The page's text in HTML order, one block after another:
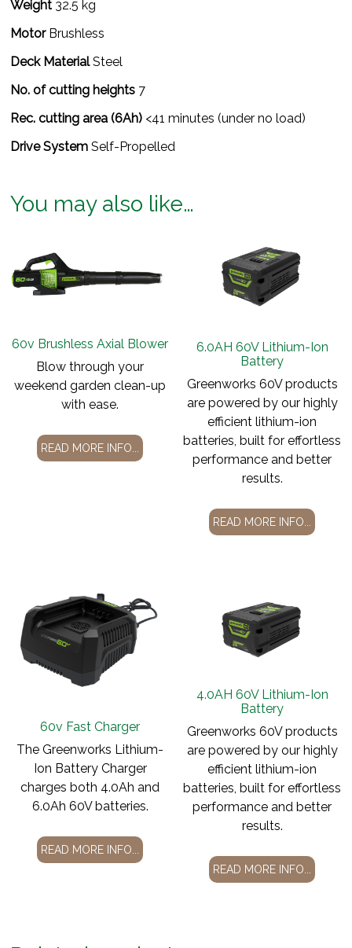
Weight 32.5 kg
Motor Brushless
Deck MaterialSteel
No. of cutting heights 7
Rec. cutting area (6Ah) <41 minutes (under no load)
Drive SystemSelf-Propelled
You may also like…
60v Brushless Axial Blower
Blow through your
weekend garden clean-up
with ease.
READ MORE INFO...
6.0AH 60V Lithium-Ion
Battery
Greenworks 60V products
are powered by our highly
efficient lithium-ion
batteries, built for effortless
performance and better
results.
READ MORE INFO...
60v Fast Charger
The Greenworks Lithium-
Ion Battery Charger
charges both 4.0Ah and
6.0Ah 60V batteries.
READ MORE INFO...
4.0AH 60V Lithium-Ion
Battery
Greenworks 60V products
are powered by our highly
efficient lithium-ion
batteries, built for effortless
performance and better
results.
READ MORE INFO...